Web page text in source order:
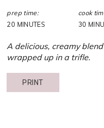
prep time:
20 MINUTES
cook
30
A delicious, creamy
wrapped up in a trifle.
PRINT